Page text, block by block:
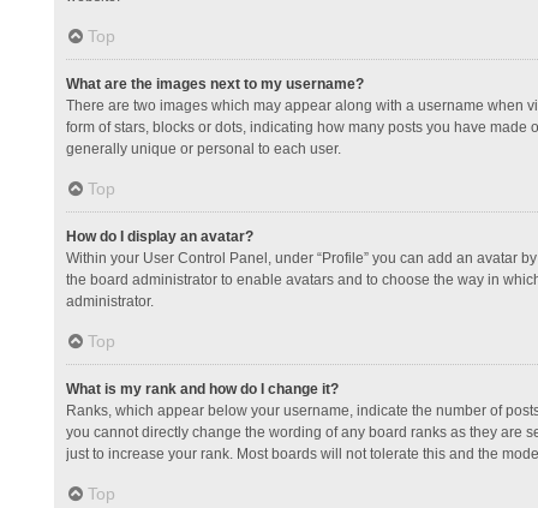
Top
What are the images next to my username?
There are two images which may appear along with a username when
form of stars, blocks or dots, indicating how many posts you have
generally unique or personal to each user.
Top
How do I display an avatar?
Within your User Control Panel, under “Profile” you can add an avatar
the board administrator to enable avatars and to choose the way in
administrator.
Top
What is my rank and how do I change it?
Ranks, which appear below your username, indicate the number of
you cannot directly change the wording of any board ranks as they are
just to increase your rank. Most boards will not tolerate this and the
Top